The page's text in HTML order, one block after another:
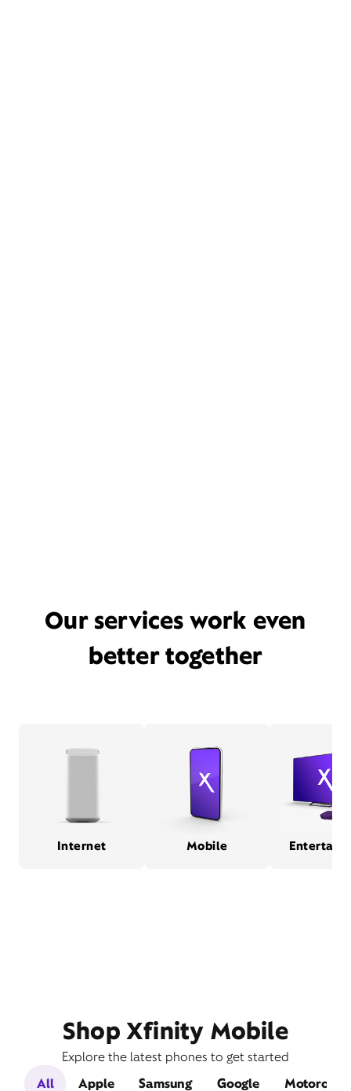
Our services work even
better together
Internet Mobile
Shop Xfinity Mobile
Explore the latest phones to get started
All
Apple Samsung Google Motorola